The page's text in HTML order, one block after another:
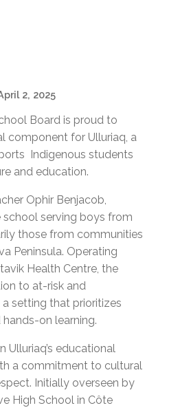
2, 2025
Board is proud to
component for Ulluriaq, a
Indigenous students
and education.
Ophir Benjacob,
school serving boys from
those from communities
Peninsula. Operating
Health Centre, the
to at-risk and
setting that prioritizes
on learning.
Ulluriaq’s educational
a commitment to cultural
Initially overseen by
High School in Côte